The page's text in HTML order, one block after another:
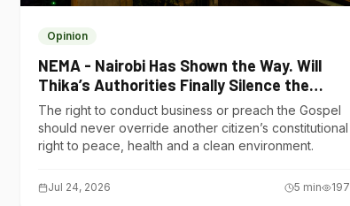
Opinion
NEMA - Nairobi Has Shown the Way. Will
Thika’s Authorities Finally Silence the
Noise Polluters?
The right to conduct business or preach the Gospel
should never override another citizen’s constitutional
right to peace, health and a clean environment.
Jul 24, 2026 5 min 197